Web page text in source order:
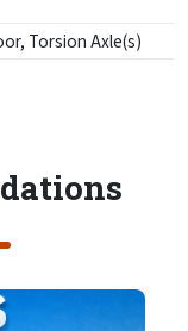
Torsion Axle(s)